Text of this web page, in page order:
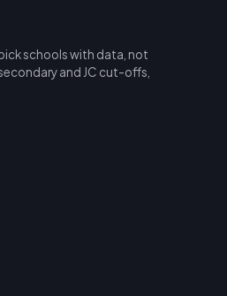
schools with data, not
and JC cut-offs,